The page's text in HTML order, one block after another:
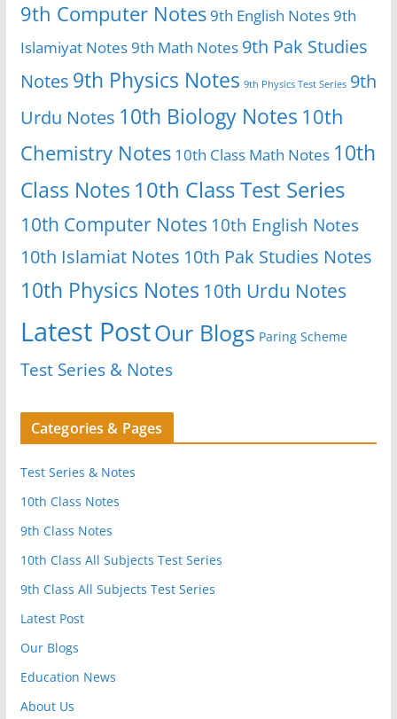
9th Computer Notes9th English Notes9th
Islamiyat Notes9th Math Notes 9th Pak Studies
Notes 9th Physics Notes 9th Physics Test Series 9th
Urdu Notes 10th Biology Notes 10th
Chemistry Notes 10th Class Math Notes 10th
Class Notes 10th Class Test Series
10th Computer Notes 10th English Notes
10th Islamiat Notes 10th Pak Studies Notes
10th Physics Notes 10th Urdu Notes
Latest PostOur Blogs Paring Scheme
Test Series & Notes
Categories & Pages
Test Series & Notes
10th Class Notes
9th Class Notes
10th Class All Subjects Test Series
9th Class All Subjects Test Series
Latest Post
Our Blogs
Education News
About Us